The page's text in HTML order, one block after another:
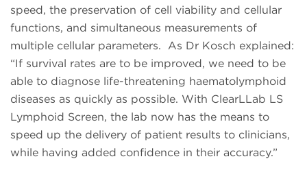
speed, the preservation of cell viability and cellular
functions, and simultaneous measurements of
multiple cellular parameters. As Dr Kosch explained:
“If survival rates are to be improved, we need to be
able to diagnose life-threatening haematolymphoid
diseases as quickly as possible. With ClearLLab LS
Lymphoid Screen, the lab now has the means to
speed up the delivery of patient results to clinicians,
while having added confidence in their accuracy.”